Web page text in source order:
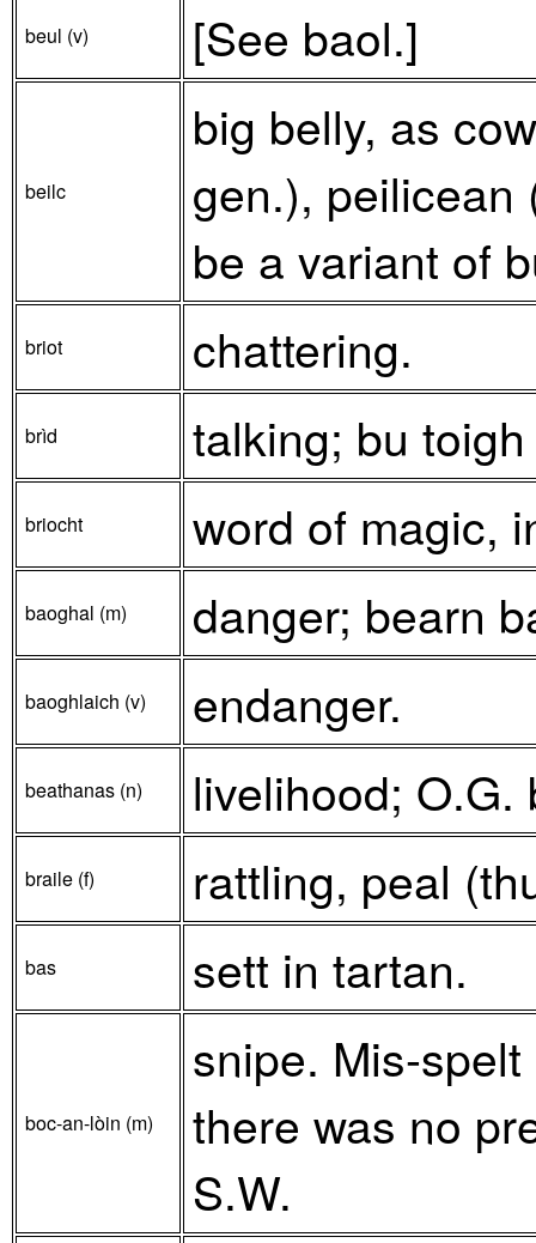
beul (v) [See baol.]
beilc
big belly, as
gen.), peilicean
be a variant of
briot chattering.
brìd talking; bu
briocht word of magic,
baoghal (m) danger; bearn
baoghlaich (v) endanger.
beathanas (n) livelihood; O.G.
braile (f) rattling, peal
bas sett in tartan.
boc-an-lòin (m)
snipe. Mis-spelt
there was no
S.W.